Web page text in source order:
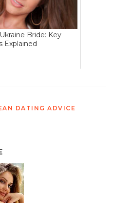
Bride: Key
Explained
DATING ADVICE